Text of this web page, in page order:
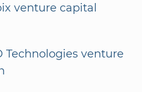
venture capital
Technologies venture